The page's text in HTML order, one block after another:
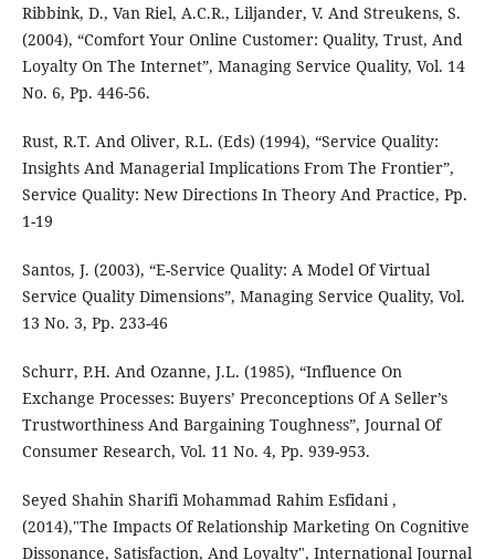
Ribbink, D., Van Riel, A.C.R., Liljander, V. And Streukens, S.
(2004), “Comfort Your Online Customer: Quality, Trust, And
Loyalty On The Internet”, Managing Service Quality, Vol. 14
No. 6, Pp. 446-56.
Rust, R.T. And Oliver, R.L. (Eds) (1994), “Service Quality:
Insights And Managerial Implications From The Frontier”,
Service Quality: New Directions In Theory And Practice, Pp.
1-19
Santos, J. (2003), “E-Service Quality: A Model Of Virtual
Service Quality Dimensions”, Managing Service Quality, Vol.
13 No. 3, Pp. 233-46
Schurr, P.H. And Ozanne, J.L. (1985), “Influence On
Exchange Processes: Buyers’ Preconceptions Of A Seller’s
Trustworthiness And Bargaining Toughness”, Journal Of
Consumer Research, Vol. 11 No. 4, Pp. 939-953.
Seyed Shahin Sharifi Mohammad Rahim Esfidani ,
(2014),"The Impacts Of Relationship Marketing On Cognitive
Dissonance, Satisfaction, And Loyalty", International Journal